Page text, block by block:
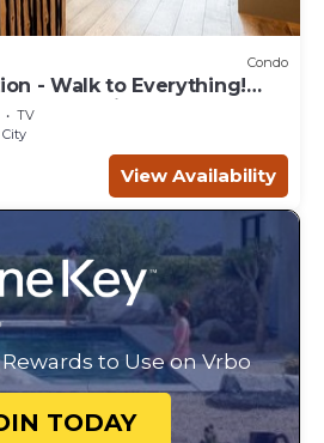
Condo
- Walk to Everything!
at Park City Penthouse on
TV
View Availability
to Use on Vrbo
TODAY